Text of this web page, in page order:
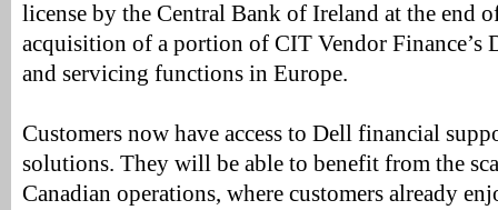
license by the Central Bank of Ireland at the end
acquisition of a portion of CIT Vendor Finance’s
and servicing functions in Europe.
Customers now have access to Dell financial
solutions. They will be able to benefit from the
Canadian operations, where customers already